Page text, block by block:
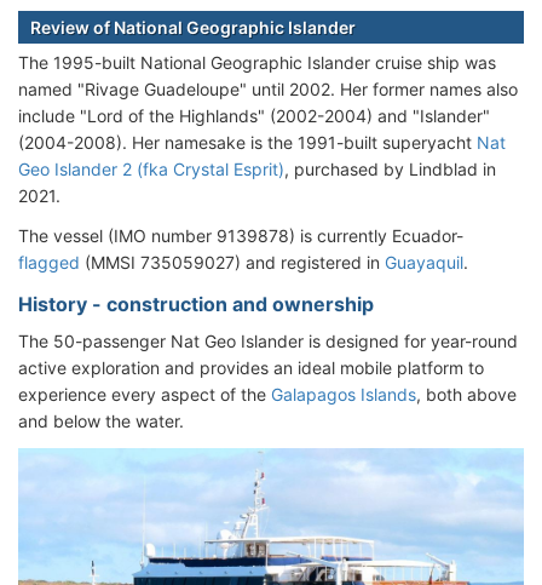
Review of National Geographic Islander
The 1995-built National Geographic Islander cruise ship was
named "Rivage Guadeloupe" until 2002. Her former names also
include "Lord of the Highlands" (2002-2004) and "Islander"
(2004-2008). Her namesake is the 1991-built superyacht Nat
Geo Islander 2 (fka Crystal Esprit), purchased by Lindblad in
2021.
The vessel (IMO number 9139878) is currently Ecuador-
flagged (MMSI 735059027) and registered in Guayaquil.
History - construction and ownership
The 50-passenger Nat Geo Islander is designed for year-round
active exploration and provides an ideal mobile platform to
experience every aspect of the Galapagos Islands, both above
and below the water.